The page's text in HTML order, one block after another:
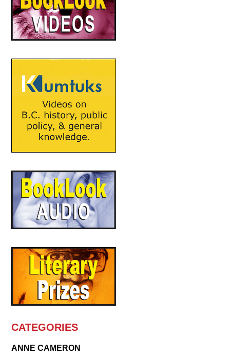
CATEGORIES
ANNE CAMERON